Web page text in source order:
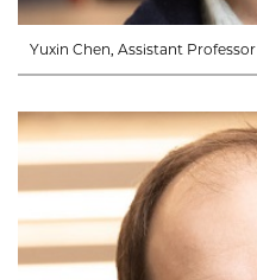
Yuxin Chen, Assistant Professor